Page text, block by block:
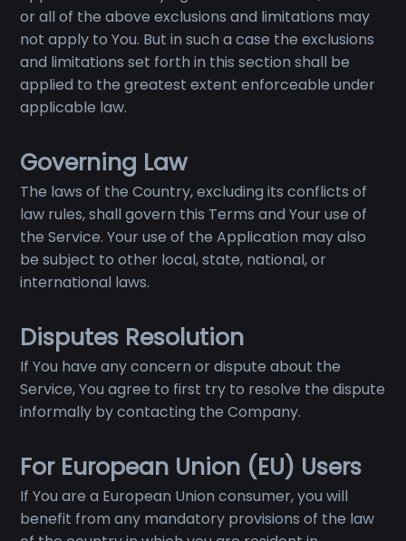
or all of the above exclusions and limitations may
not apply to You. But in such a case the exclusions
and limitations set forth in this section shall be
applied to the greatest extent enforceable under
applicable law.
Governing Law
The laws of the Country, excluding its conflicts of
law rules, shall govern this Terms and Your use of
the Service. Your use of the Application may also
be subject to other local, state, national, or
international laws.
Disputes Resolution
If You have any concern or dispute about the
Service, You agree to first try to resolve the dispute
informally by contacting the Company.
For European Union (EU) Users
If You are a European Union consumer, you will
benefit from any mandatory provisions of the law